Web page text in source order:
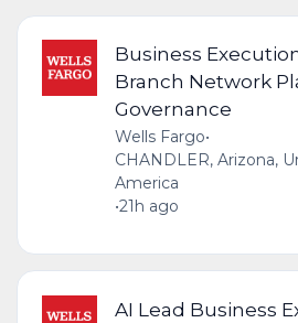
Business
Branch Network
Governance
Wells Fargo•
CHANDLER, Arizona,
America
•21h ago
AI Lead Business